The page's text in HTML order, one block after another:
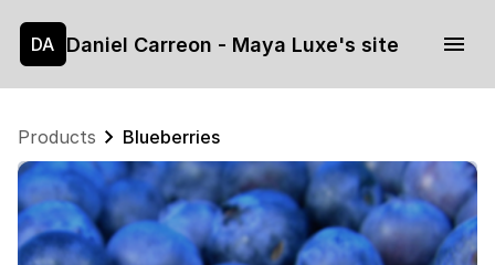
DA Daniel Carreon - Maya Luxe's site
Products Blueberries